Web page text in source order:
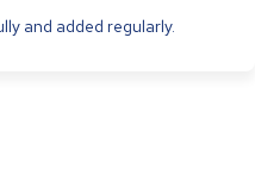
and added regularly.